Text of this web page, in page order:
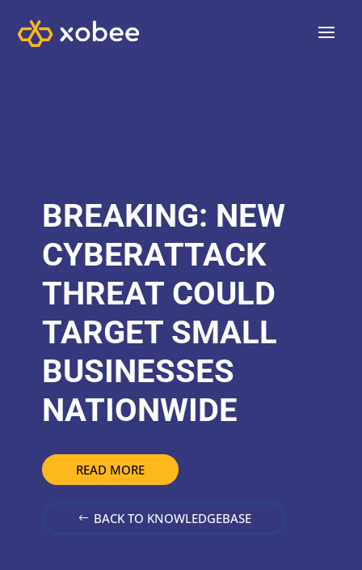
BREAKING: NEW
CYBERATTACK
THREAT COULD
TARGET SMALL
BUSINESSES
NATIONWIDE
READ MORE
BACK TO KNOWLEDGEBASE